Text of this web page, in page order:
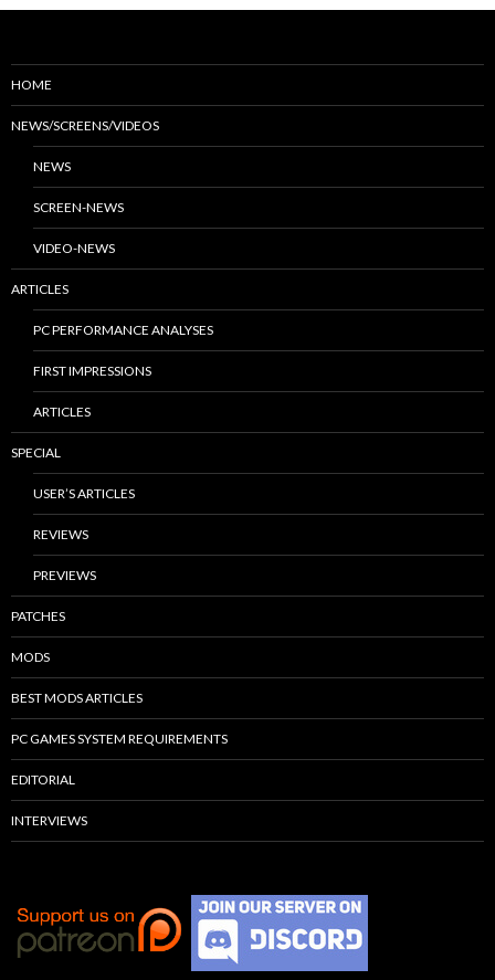
HOME
NEWS/SCREENS/VIDEOS
NEWS
SCREEN-NEWS
VIDEO-NEWS
ARTICLES
PC PERFORMANCE ANALYSES
FIRST IMPRESSIONS
ARTICLES
SPECIAL
USER’S ARTICLES
REVIEWS
PREVIEWS
PATCHES
MODS
BEST MODS ARTICLES
PC GAMES SYSTEM REQUIREMENTS
EDITORIAL
INTERVIEWS